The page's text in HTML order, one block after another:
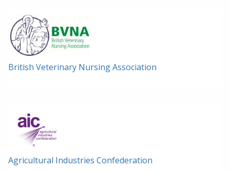
British Veterinary Nursing Association
Agricultural Industries Confederation